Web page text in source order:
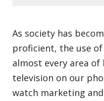
As society has
proficient, the use
almost every area
television on our
watch marketing